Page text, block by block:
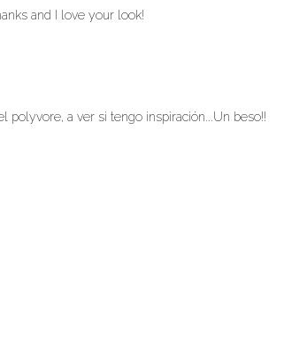
and I love your look!
polyvore, a ver si tengo inspiración...Un beso!!